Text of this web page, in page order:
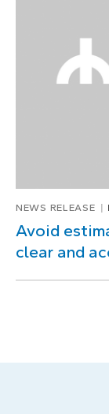
NEWS RELEASE
Avoid
clear and